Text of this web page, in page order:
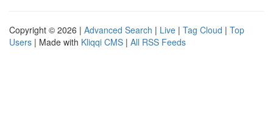
Copyright © 2026 | Advanced Search | Live | Tag Cloud | Top
Users | Made with Kliqqi CMS | All RSS Feeds